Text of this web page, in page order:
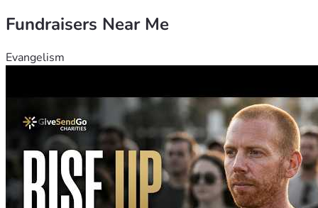
Fundraisers Near Me
Evangelism